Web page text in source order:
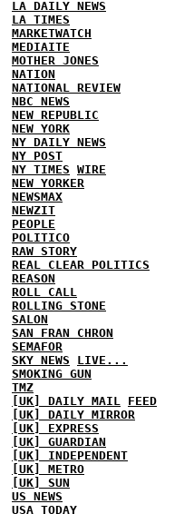
LA DAILY NEWS
LA TIMES
MARKETWATCH
MEDIAITE
MOTHER JONES
NATION
NATIONAL REVIEW
NBC NEWS
NEW REPUBLIC
NEW YORK
NY DAILY NEWS
NY POST
NY TIMES WIRE
NEW YORKER
NEWSMAX
NEWZIT
PEOPLE
POLITICO
RAW STORY
REAL CLEAR POLITICS
REASON
ROLL CALL
ROLLING STONE
SALON
SAN FRAN CHRON
SEMAFOR
SKY NEWS
LIVE...
SMOKING GUN
TMZ
[UK] DAILY MAIL FEED
[UK] DAILY MIRROR
[UK] EXPRESS
[UK] GUARDIAN
[UK] INDEPENDENT
[UK] METRO
[UK] SUN
US NEWS
USA TODAY